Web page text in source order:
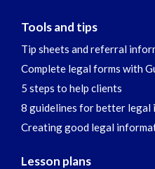
Tools and tips
Tip sheets and referral
Complete legal forms with
5 steps to help clients
8 guidelines for better legal
Creating good legal
Lesson plans